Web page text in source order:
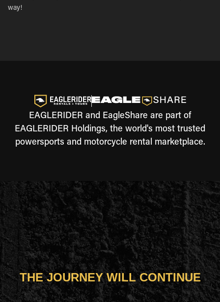
way!
EAGLERIDER and EagleShare are part of
EAGLERIDER Holdings, the world's most trusted
powersports and motorcycle rental marketplace.
THE JOURNEY WILL CONTINUE